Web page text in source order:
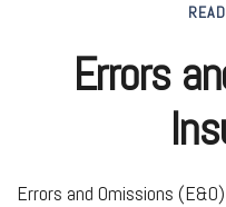
Errors
Errors and Omissions